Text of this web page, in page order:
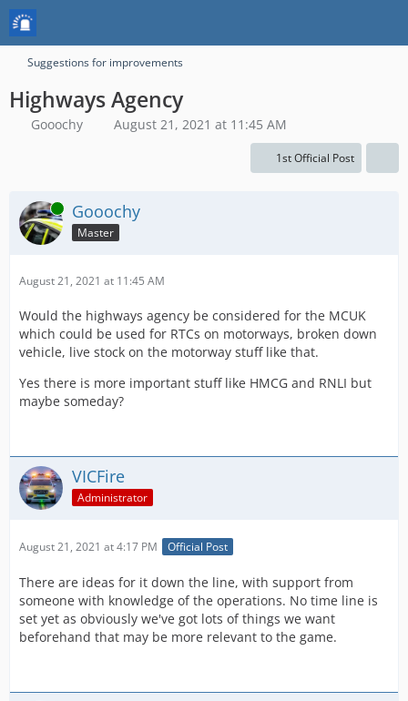
Suggestions for improvements
Highways Agency
Gooochy August 21, 2021 at 11:45 AM
1st Official Post
Online Gooochy
Master
August 21, 2021 at 11:45 AM
Would the highways agency be considered for the MCUK
which could be used for RTCs on motorways, broken down
vehicle, live stock on the motorway stuff like that.
Yes there is more important stuff like HMCG and RNLI but
maybe someday?
VICFire
Administrator
August 21, 2021 at 4:17 PM Official Post
There are ideas for it down the line, with support from
someone with knowledge of the operations. No time line is
set yet as obviously we've got lots of things we want
beforehand that may be more relevant to the game.